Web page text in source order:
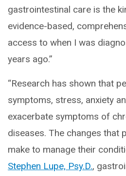
gastrointestinal care is the
evidence-based,
access to when I was
years ago.”
“Research has shown that
symptoms, stress, anxiety
exacerbate symptoms of
diseases. The changes that
make to manage their
Stephen Lupe, Psy.D.,